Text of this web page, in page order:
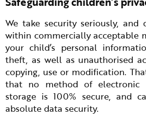
We take security seriously, and
within commercially acceptable
your child’s personal
theft, as well as unauthorised
copying, use or modification.
that no method of electronic
storage is 100% secure, and
absolute data security.